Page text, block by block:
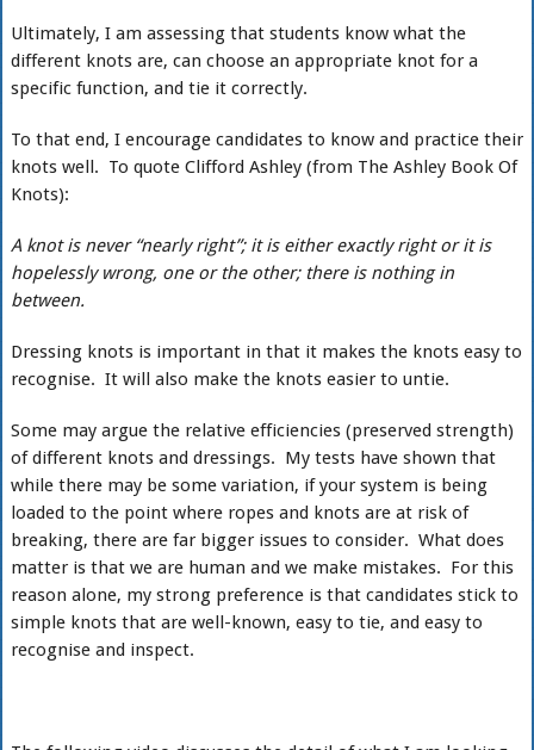
Ultimately, I am assessing that students know what the
different knots are, can choose an appropriate knot for a
specific function, and tie it correctly.
To that end, I encourage candidates to know and practice their
knots well. To quote Clifford Ashley (from The Ashley Book Of
Knots):
A knot is never “nearly right”; it is either exactly right or it is
hopelessly wrong, one or the other; there is nothing in
between.
Dressing knots is important in that it makes the knots easy to
recognise. It will also make the knots easier to untie.
Some may argue the relative efficiencies (preserved strength)
of different knots and dressings. My tests have shown that
while there may be some variation, if your system is being
loaded to the point where ropes and knots are at risk of
breaking, there are far bigger issues to consider. What does
matter is that we are human and we make mistakes. For this
reason alone, my strong preference is that candidates stick to
simple knots that are well-known, easy to tie, and easy to
recognise and inspect.